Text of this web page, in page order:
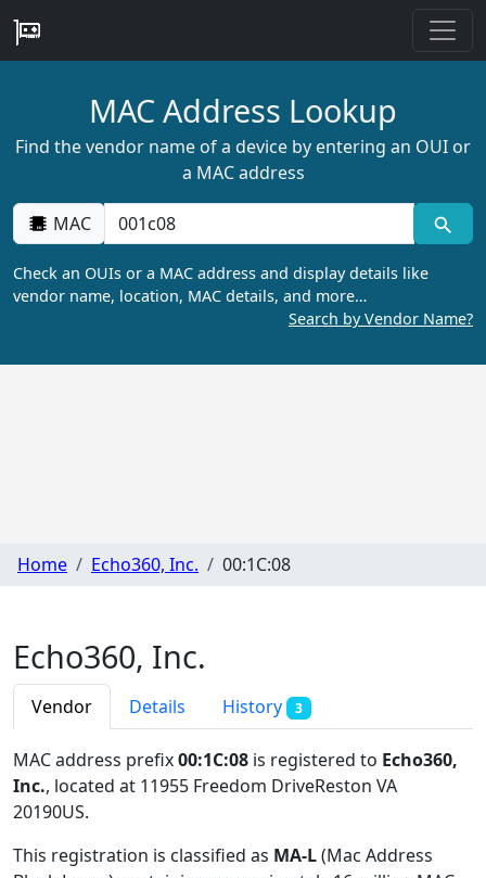
MAC Address Lookup
Find the vendor name of a device by entering an OUI or
a MAC address
MAC
Check an OUIs or a MAC address and display details like
vendor name, location, MAC details, and more…
Search by Vendor Name?
Home Echo360, Inc. 00:1C:08
Echo360, Inc.
Vendor Details History 3
MAC address prefix00:1C:08 is registered to Echo360,
Inc., located at 11955 Freedom DriveReston VA
20190US.
This registration is classified as MA-L(Mac Address